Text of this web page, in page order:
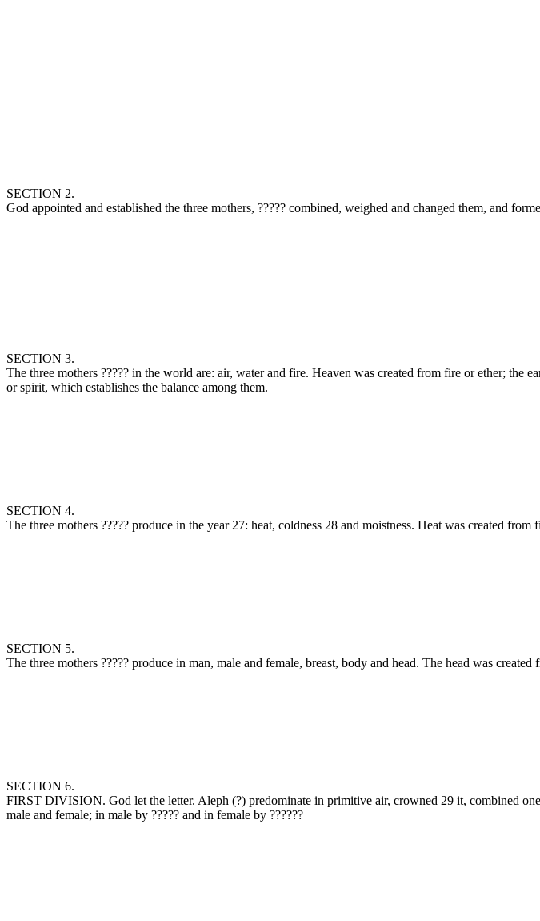
SECTION 2.
SECTION 3.
The three mothers ‏?????‎ in the world are: air, water and fire. Heaven was created from fire or ether; the earth (comprising sea and land) from the elementary water; and the atmospheric air from the elementary air,
or spirit, which establishes the balance among them.
SECTION 4.
The three mothers ‏?????‎ produce in the year 27: heat, coldness 28 and moistness. Heat was
SECTION 5.
The three mothers ‏?????‎ produce in man, male and female, breast, body and head. The head
SECTION 6.
FIRST DIVISION. God let the letter. Aleph (‏?‎) predominate in primitive air, crowned 29 it, combined one with the other, 30 and formed by them the air in the world, moistness in the year, and the breast in man,
male and female; in male by ‏?????‎ and in female by ‏??????‎